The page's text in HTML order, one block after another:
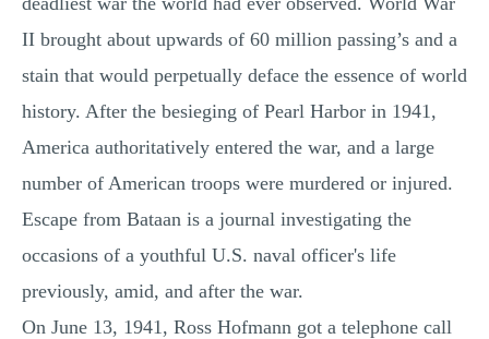
II brought about upwards of 60 million passing’s and a
stain that would perpetually deface the essence of world
history. After the besieging of Pearl Harbor in 1941,
America authoritatively entered the war, and a large
number of American troops were murdered or injured.
Escape from Bataan is a journal investigating the
occasions of a youthful U.S. naval officer's life
previously, amid, and after the war.
On June 13, 1941, Ross Hofmann got a telephone call